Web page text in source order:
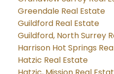
Greendale Real Estate
Guildford Real Estate
Guildford, North Surrey
Harrison Hot Springs
Hatzic Real Estate